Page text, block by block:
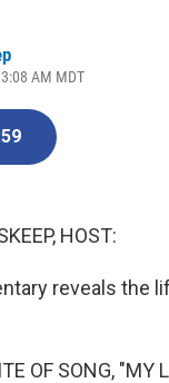
AM MDT
HOST:
reveals the
OF SONG, "MY